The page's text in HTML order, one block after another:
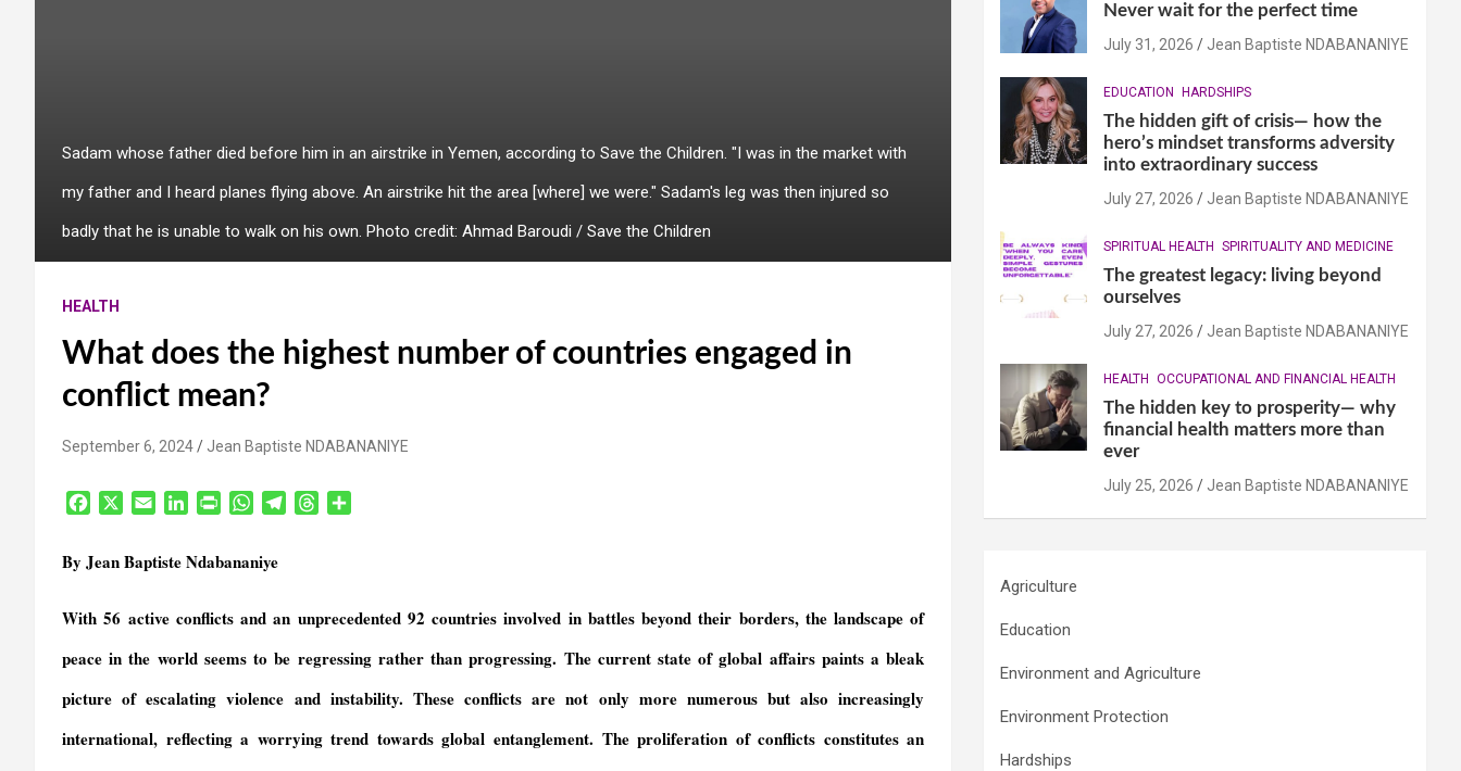
Sadam whose father died before him in an airstrike in Yemen, according to Save the Children. "I was in the market with
my father and I heard planes flying above. An airstrike hit the area [where] we were." Sadam's leg was then injured so
badly that he is unable to walk on his own. Photo credit: Ahmad Baroudi / Save the Children
HEALTH
What does the highest number of countries engaged in
conflict mean?
September 6, 2024 Jean Baptiste NDABANANIYE
e
o
k
i
k
d
n
n
F
i
e
d
W
t
A
p
r
m
d
By Jean Baptiste Ndabananiye
With 56 active conflicts and an unprecedented 92 countries involved in battles beyond their borders, the landscape of
peace in the worldseems to be regressing rather than progressing. The current state of global affairs paints a bleak
picture of escalating violence and instability. These conflicts are not only more numerous but also increasingly
international, reflecting a worrying trend towards global entanglement. The proliferation of conflicts constitutesan
Never wait for the perfect time
July 31, 2026 Jean Baptiste NDABANANIYE
EDUCATION HARDSHIPS
The hidden gift of crisis— how the
hero’s mindset transforms adversity
into extraordinary success
July 27, 2026 Jean Baptiste NDABANANIYE
SPIRITUAL HEALTH SPIRITUALITY AND MEDICINE
The greatest legacy: living beyond
ourselves
July 27, 2026 Jean Baptiste NDABANANIYE
HEALTH OCCUPATIONAL AND FINANCIAL HEALTH
The hidden key to prosperity— why
financial health matters more than
ever
July 25, 2026 Jean Baptiste NDABANANIYE
Agriculture
Education
Environment and Agriculture
Environment Protection
Hardships